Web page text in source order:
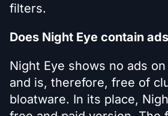
filters.
Does Night Eye contain
Night Eye shows no ads
and is, therefore, free of
bloatware. In its place,